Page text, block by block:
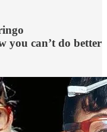
you can’t do better